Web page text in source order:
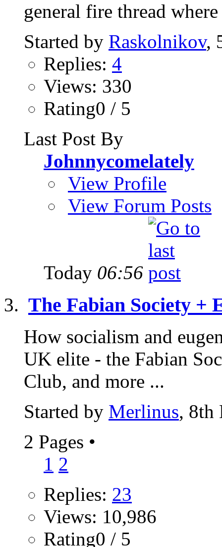
general fire thread
Started by Raskolnikov,
Replies: 4
Views: 330
Rating0 / 5
Last Post By
Johnnycomelately
View Profile
View Forum Posts
Today 06:56
The Fabian Society +
How socialism and
UK elite - the Fabian
Club, and more ...
Started by Merlinus, 8th
2 Pages •
1 2
Replies: 23
Views: 10,986
Rating0 / 5